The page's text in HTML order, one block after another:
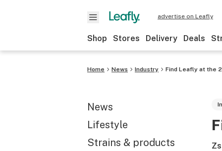
advertise on Leafly
Shop Stores Delivery Deals
Home News Industry Find Leafly at the
News
Lifestyle
Strains & products